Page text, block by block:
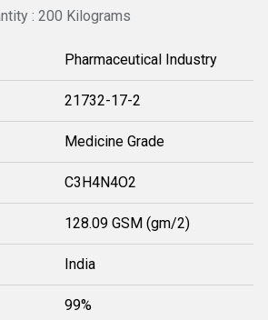
: 200 Kilograms
Pharmaceutical Industry
21732-17-2
Medicine Grade
C3H4N4O2
128.09 GSM (gm/2)
India
99%